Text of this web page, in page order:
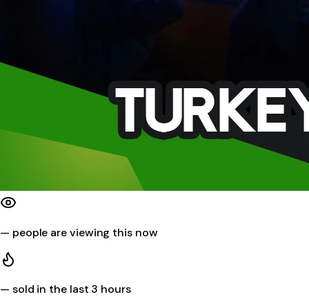
— people are viewing this now
— sold in the last 3 hours